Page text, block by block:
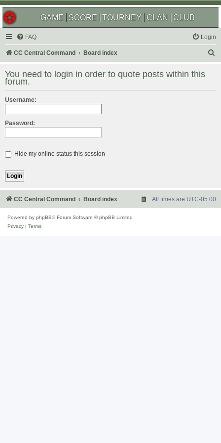
GAME SCORE TOURNEY CLAN CLUB
FAQ Login
CC Central Command Board index
r
You need to login in order to quote posts within this
forum.
Username:
Password:
Hide my online status this session
CC Central Command Board index All times are UTC-05:00
Powered by phpBB® Forum Software © phpBB Limited
Privacy
Terms